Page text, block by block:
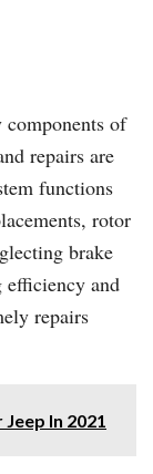
of
repairs are
functions
rotor
brake
efficiency and
repairs
In 2021